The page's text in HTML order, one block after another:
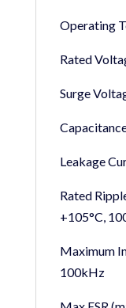
Operating
Rated
Surge
Leakage
Rated
+105°C,
Maximum
100kHz